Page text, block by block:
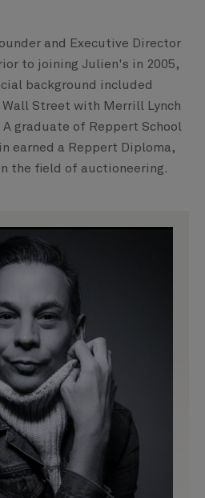
and Executive Director
to joining Julien's in 2005,
background included
Street with Merrill Lynch
A graduate of Reppert School
earned a Reppert Diploma,
the field of auctioneering.